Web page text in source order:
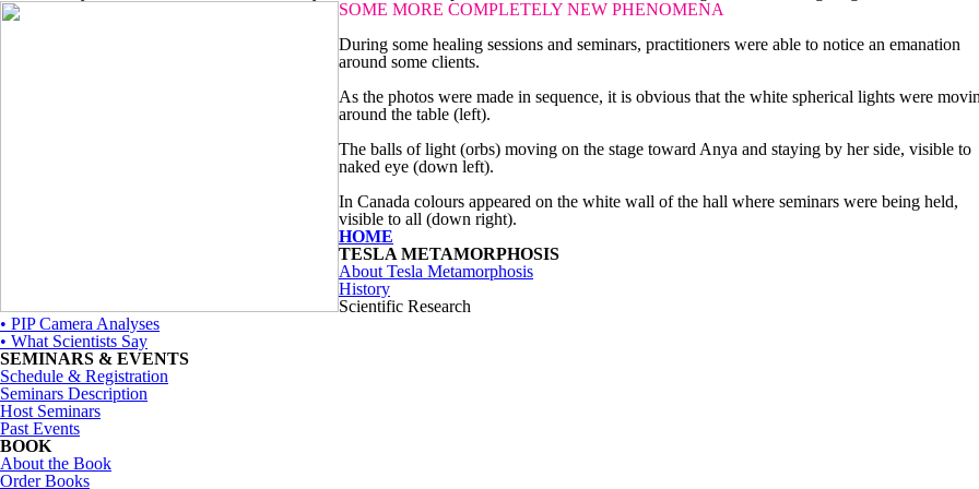
SOME MORE COMPLETELY NEW PHENOMENA
During some healing sessions and seminars, practitioners were able to notice an emanation
around some clients.
As the photos were made in sequence, it is obvious that the white spherical lights were
around the table (left).
The balls of light (orbs) moving on the stage toward Anya and staying by her side, visible to
naked eye (down left).
In Canada colours appeared on the white wall of the hall where seminars were being held,
visible to all (down right).
HOME
TESLA METAMORPHOSIS
About Tesla Metamorphosis
History
Scientific Research
• PIP Camera Analyses
• What Scientists Say
SEMINARS & EVENTS
Schedule & Registration
Seminars Description
Host Seminars
Past Events
BOOK
About the Book
Order Books